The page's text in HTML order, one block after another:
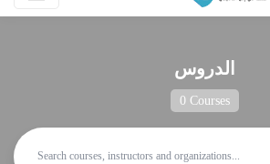
الدروس
0 Courses